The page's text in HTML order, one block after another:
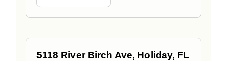
5118 River Birch Ave, Holiday, FL